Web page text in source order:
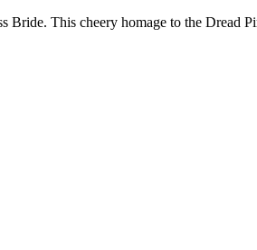
This cheery homage to the Dread